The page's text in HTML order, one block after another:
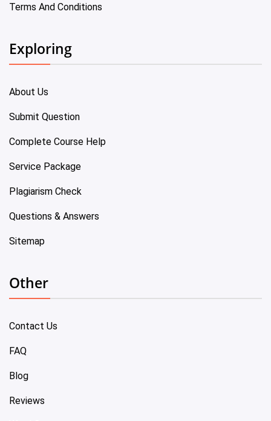
Terms And Conditions
Exploring
About Us
Submit Question
Complete Course Help
Service Package
Plagiarism Check
Questions & Answers
Sitemap
Other
Contact Us
FAQ
Blog
Reviews